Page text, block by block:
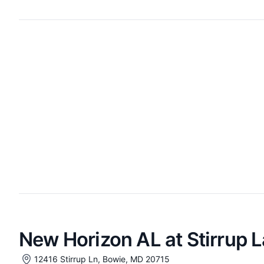
New Horizon AL at Stirrup
12416 Stirrup Ln, Bowie, MD 20715